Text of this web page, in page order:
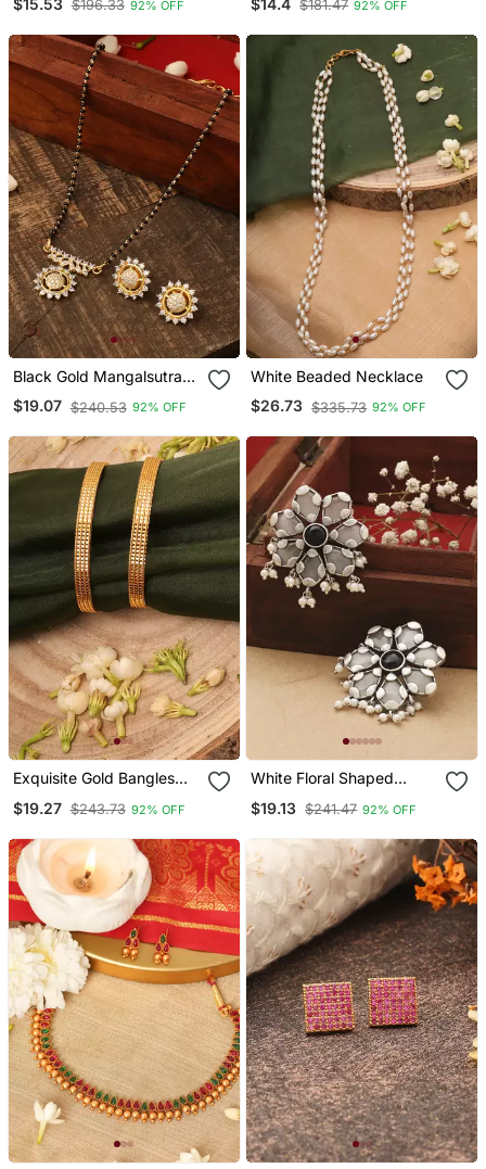
$196.33 92% OFF $181.47 92% OFF
Black Gold Mangalsutra
Set With Small Earrings
$19.07 $240.53 92% OFF
White Beaded Necklace
$26.73 $335.73 92% OFF
Exquisite Gold Bangles
$19.27 $243.73 92% OFF
White Floral Shaped
$19.13 $241.47 92% OFF